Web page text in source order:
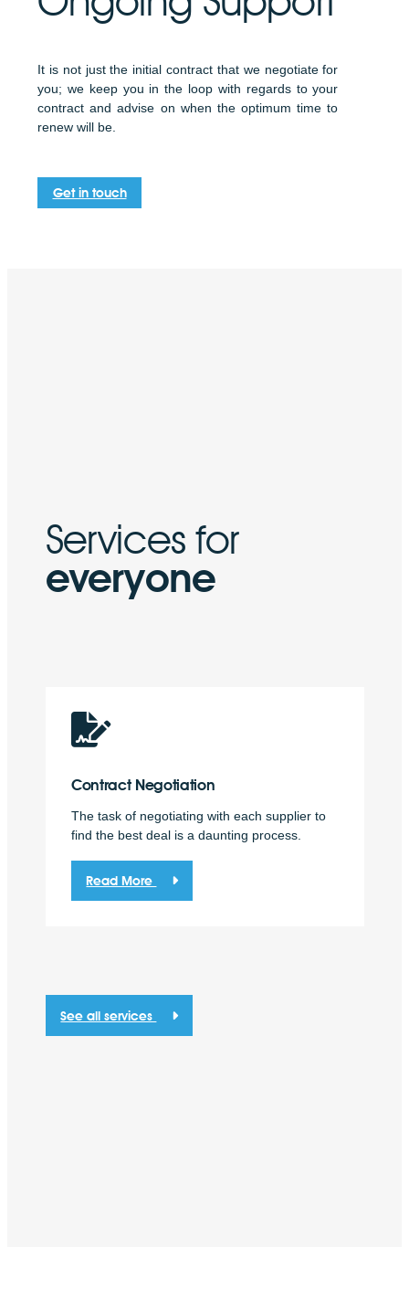
It is not just the initial contract that we negotiate for
you; we keep you in the loop with regards to your
contract and advise on when the optimum time to
renew will be.
Get in touch
Services for
everyone
Contract Negotiation
The task of negotiating with each supplier to
find the best deal is a daunting process.
Read More
See all services